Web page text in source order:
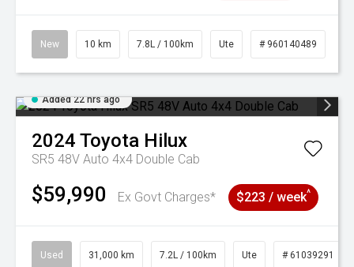
New 10 km 7.8L / 100km Ute # 960140489
Added 22 hrs ago
2024 Toyota Hilux
SR5 48V Auto 4x4 Double Cab
$59,990 Ex Govt Charges* $223 / week^
Used 31,000 km 7.2L / 100km Ute # 61039291